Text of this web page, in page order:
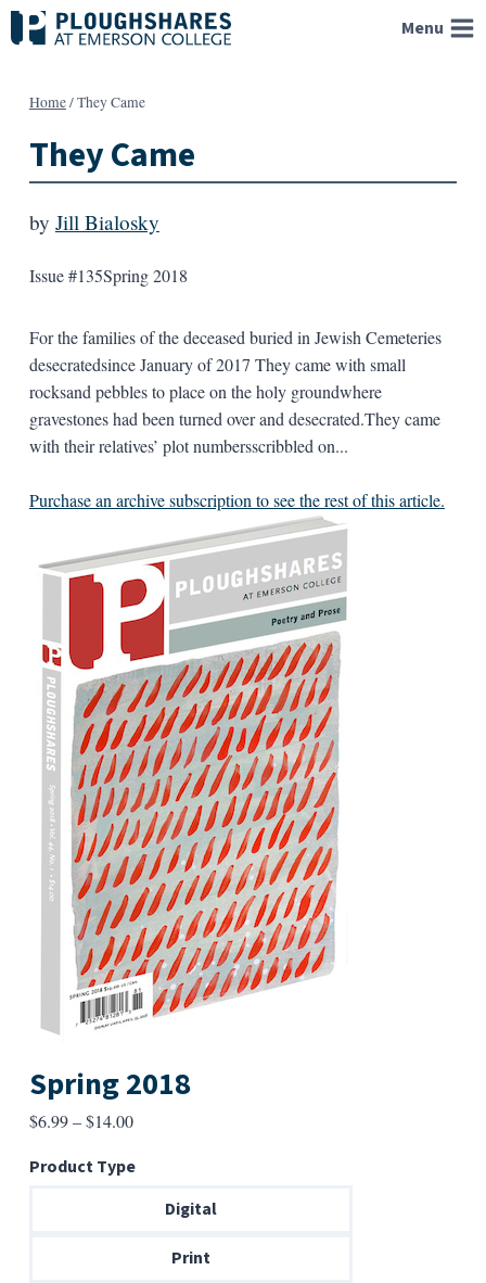
Skip
to
Menu
Home/They Came
They Came
by Jill Bialosky
Issue #135Spring 2018
For the families of the deceased buried in Jewish Cemeteries
desecratedsince January of 2017 They came with small
rocksand pebbles to place on the holy groundwhere
gravestones had been turned over and desecrated.They came
with their relatives’ plot numbersscribbled on...
Purchase an archive subscription to see the rest of this article.
Spring 2018
$6.99–$14.00Price
$6.99
through
Product Type
Digital
Print